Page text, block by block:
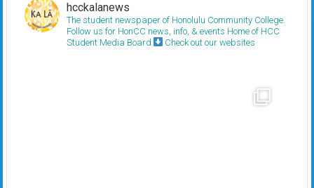
hcckalanews
The student newspaper of Honolulu Community College.
Follow us for HonCC news, info, & events Home of HCC
Student Media Board
Check out our websites